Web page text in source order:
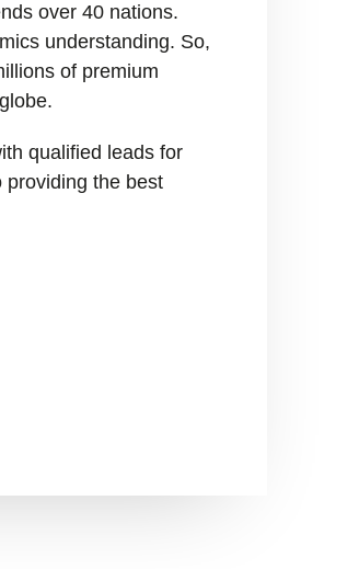
over 40 nations.
understanding. So,
of premium
qualified leads for
providing the best